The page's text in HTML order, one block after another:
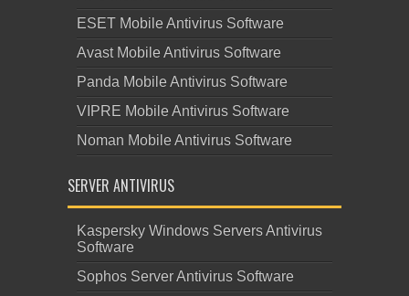
ESET Mobile Antivirus Software
Avast Mobile Antivirus Software
Panda Mobile Antivirus Software
VIPRE Mobile Antivirus Software
Noman Mobile Antivirus Software
SERVER ANTIVIRUS
Kaspersky Windows Servers Antivirus
Software
Sophos Server Antivirus Software